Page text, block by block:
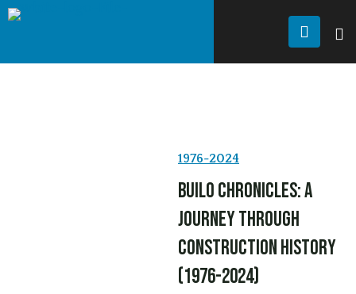
History
JANDU FRAMING
1976-2024
Builo Chronicles: A
Journey Through
Construction History
(1976-2024)